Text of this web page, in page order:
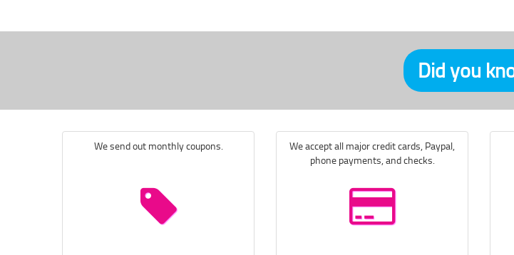
Did you
We send out monthly coupons.
We accept all major credit cards, Paypal,
phone payments, and checks.